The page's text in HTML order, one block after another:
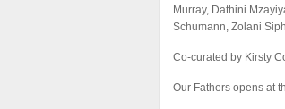
Murray, Dathini
Schumann, Zolani
Co-curated by Kirsty
Our Fathers opens at